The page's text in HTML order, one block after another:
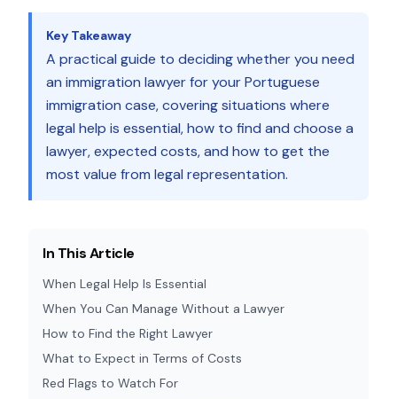
Key Takeaway
A practical guide to deciding whether you need
an immigration lawyer for your Portuguese
immigration case, covering situations where
legal help is essential, how to find and choose a
lawyer, expected costs, and how to get the
most value from legal representation.
In This Article
When Legal Help Is Essential
When You Can Manage Without a Lawyer
How to Find the Right Lawyer
What to Expect in Terms of Costs
Red Flags to Watch For